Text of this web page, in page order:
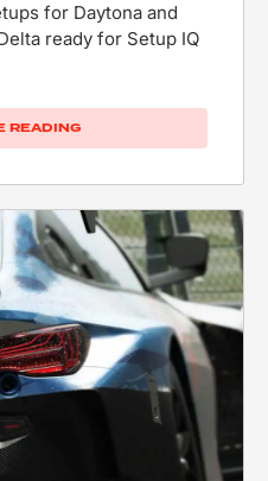
for Daytona and
ready for Setup IQ
READING